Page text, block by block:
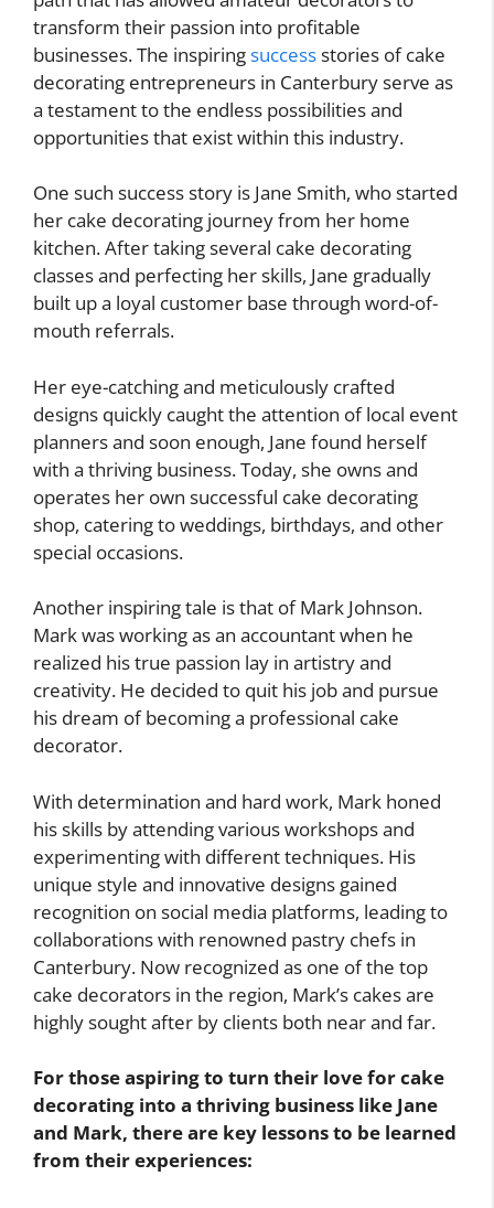
transform their passion into profitable
businesses. The inspiringsuccessstories of cake
decorating entrepreneurs in Canterbury serve as
a testament to the endless possibilities and
opportunities that exist within this industry.
One such success story is Jane Smith, who started
her cake decorating journey from her home
kitchen. After taking several cake decorating
classes and perfecting her skills, Jane gradually
built up a loyal customer base through word-of-
mouth referrals.
Her eye-catching and meticulously crafted
designs quickly caught the attention of local event
planners and soon enough, Jane found herself
with a thriving business. Today, she owns and
operates her own successful cake decorating
shop, catering to weddings, birthdays, and other
special occasions.
Another inspiring tale is that of Mark Johnson.
Mark was working as an accountant when he
realized his true passion lay in artistry and
creativity. He decided to quit his job and pursue
his dream of becoming a professional cake
decorator.
With determination and hard work, Mark honed
his skills by attending various workshops and
experimenting with different techniques. His
unique style and innovative designs gained
recognition on social media platforms, leading to
collaborations with renowned pastry chefs in
Canterbury. Now recognized as one of the top
cake decorators in the region, Mark’s cakes are
highly sought after by clients both near and far.
For those aspiring to turn their love for cake
decorating into a thriving business like Jane
and Mark, there are key lessons to be learned
from their experiences: